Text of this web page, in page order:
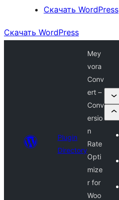
Скачать WordPress
Скачать WordPress
Plugin
Directory
Mey
vora
Conv
ert –
Conv
ersio
n
Rate
Opti
mize
r for
Woo